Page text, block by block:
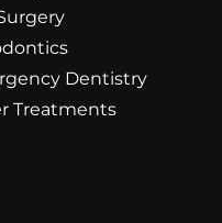
Dentistry
Treatments